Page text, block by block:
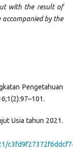
with the result of
by the
Pengetahuan
Usia tahun 2021.